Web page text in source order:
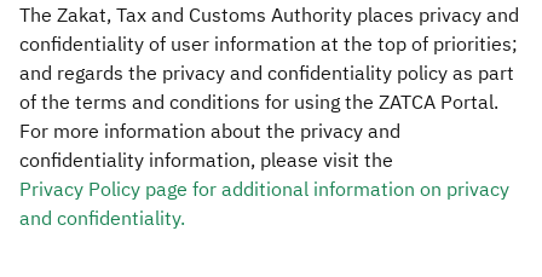
The Zakat, Tax and Customs Authority places privacy and
confidentiality of user information at the top of priorities;
and regards the privacy and confidentiality policy as part
of the terms and conditions for using the ZATCA Portal.
For more information about the privacy and
confidentiality information, please visit the
Privacy Policy page for additional information on privacy
and confidentiality.